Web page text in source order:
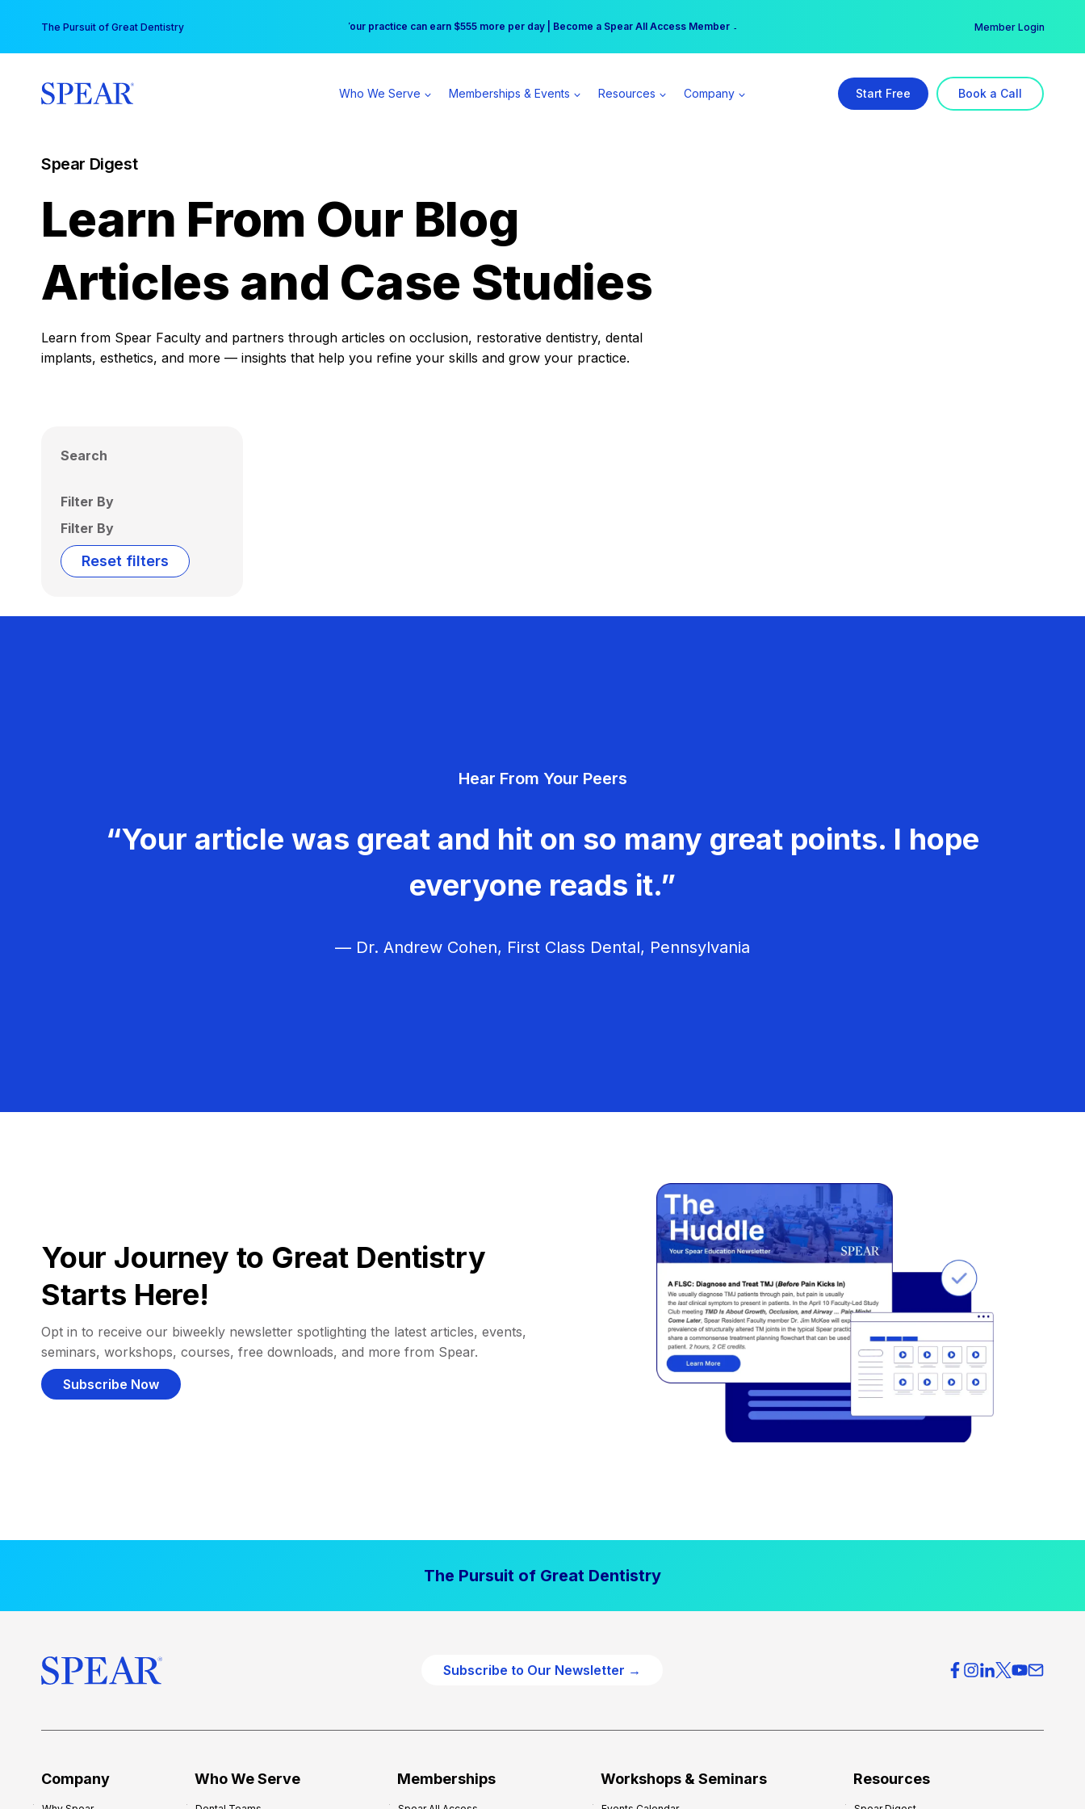
content
The Pursuit of Great Dentistry Free Hotel Stay at the Princess | Winter Workshop Registrations Now Open →
Your practice can earn $555 more per day | Become a Spear All Access Member → Member Login
Who We Serve Memberships & Events Resources Company Start Free Book a Call
Spear Digest
Learn From Our Blog
Articles and Case Studies
Learn from Spear Faculty and partners through articles on occlusion, restorative dentistry, dental
implants, esthetics, and more — insights that help you refine your skills and grow your practice.
Search
Filter By
Filter By
Reset filters
Hear From Your Peers
“Your article was great and hit on so many great points. I hope
everyone reads it.”
— Dr. Andrew Cohen, First Class Dental, Pennsylvania
Your Journey to Great Dentistry
Starts Here!
Opt in to receive our biweekly newsletter spotlighting the latest articles, events,
seminars, workshops, courses, free downloads, and more from Spear.
Subscribe Now
The Pursuit of Great Dentistry
Subscribe to Our Newsletter →
Company Who We Serve Memberships Workshops & Seminars Resources